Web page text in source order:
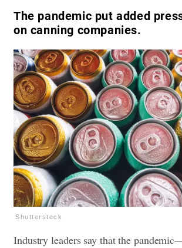
The pandemic put added
on canning companies.
Shutterstock
Industry leaders say that the